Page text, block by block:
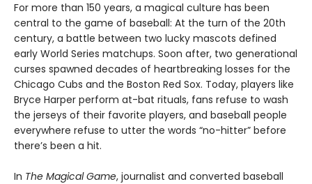
For more than 150 years, a magical culture has been
central to the game of baseball: At the turn of the 20th
century, a battle between two lucky mascots defined
early World Series matchups. Soon after, two generational
curses spawned decades of heartbreaking losses for the
Chicago Cubs and the Boston Red Sox. Today, players like
Bryce Harper perform at-bat rituals, fans refuse to wash
the jerseys of their favorite players, and baseball people
everywhere refuse to utter the words “no-hitter” before
there’s been a hit.
In The Magical Game, journalist and converted baseball